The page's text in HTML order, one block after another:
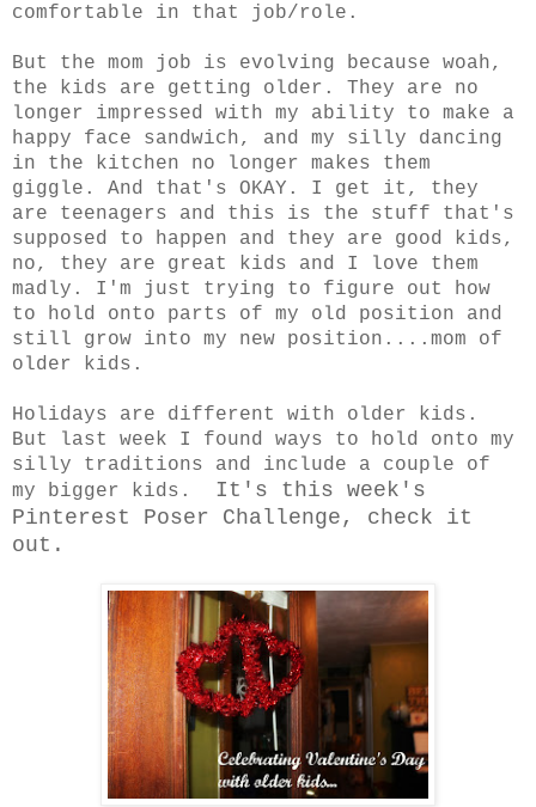
comfortable in that job/role.
But the mom job is evolving because woah,
the kids are getting older. They are no
longer impressed with my ability to make a
happy face sandwich, and my silly dancing
in the kitchen no longer makes them
giggle. And that's OKAY. I get it, they
are teenagers and this is the stuff that's
supposed to happen and they are good kids,
no, they are great kids and I love them
madly. I'm just trying to figure out how
to hold onto parts of my old position and
still grow into my new position....mom of
older kids.
Holidays are different with older kids.
But last week I found ways to hold onto my
silly traditions and include a couple of
my bigger kids. It's this week's
Pinterest Poser Challenge, check it
out.